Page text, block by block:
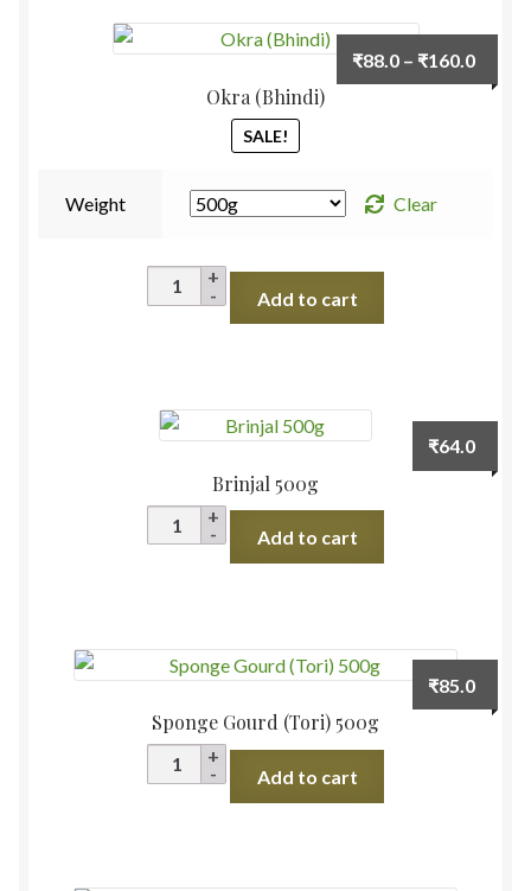
quantity
Okra (Bhindi)
SALE!
₹88.0 – ₹160.0Price
range:
Weight
Clear
Okra
(Bhindi)
Add to cart
Brinjal 500g
₹64.0
Brinjal
500g
Add to cart
Sponge Gourd (Tori) 500g
₹85.0
Sponge
Gourd
Add to cart